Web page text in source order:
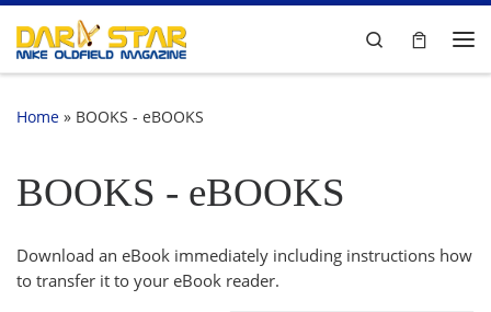
Skip to content
Search
Home » BOOKS - eBOOKS
BOOKS - eBOOKS
Download an eBook immediately including instructions how
to transfer it to your eBook reader.